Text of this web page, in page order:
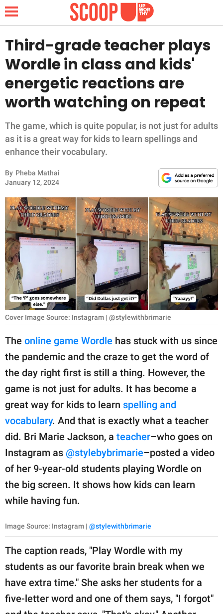
NEWS
LIFESTYLE
FUNNY
WHOLESOME
INSPIRING
ANIMALS
RELATIONSHIPS
PARENTING
WORK
SCIENCE AND
NATURE
About Us
Contact Us
Privacy Policy
SCOOP UPWORTHY is
GOOD Worldwide Inc.
publishing
family.
© GOOD Worldwide Inc.
All Rights Reserved.
Third-grade teacher plays
Wordle in class and kids'
energetic reactions are
worth watching on repeat
The game, which is quite popular, is not just for adults
as it is a great way for kids to learn spellings and
enhance their vocabulary.
By Pheba Mathai
January 12, 2024
Cover Image Source: Instagram | @stylewithbrimarie
The online game Wordle has stuck with us since
the pandemic and the craze to get the word of
the day right first is still a thing. However, the
game is not just for adults. It has become a
great way for kids to learn spelling and
vocabulary. And that is exactly what a teacher
did. Bri Marie Jackson, a teacher–who goes on
Instagram as @stylebybrimarie–posted a video
of her 9-year-old students playing Wordle on
the big screen. It shows how kids can learn
while having fun.
Image Source: Instagram | @stylewithbrimarie
The caption reads, "Play Wordle with my
students as our favorite brain break when we
have extra time." She asks her students for a
five-letter word and one of them says, "I forgot"